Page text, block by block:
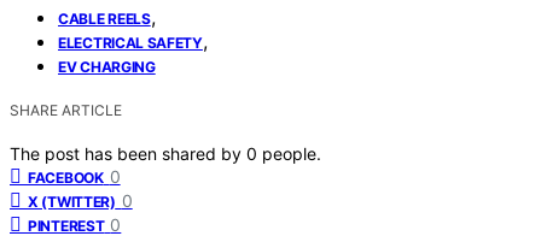
CABLE REELS,
ELECTRICAL SAFETY,
EV CHARGING
SHARE ARTICLE
The post has been shared by 0 people.
FACEBOOK 0
X (TWITTER) 0
PINTEREST 0